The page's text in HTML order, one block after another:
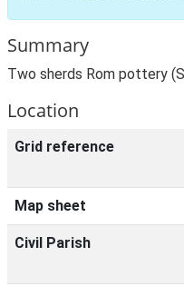
Summary
Two sherds Rom pottery
Location
Grid reference
Map sheet
Civil Parish